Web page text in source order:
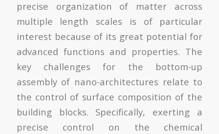
precise organization of matter across
multiple length scales is of particular
interest because of its great potential for
advanced functions and properties. The
key challenges for the bottom-up
assembly of nano-architectures relate to
the control of surface composition of the
building blocks. Specifically, exerting a
precise control on the chemical